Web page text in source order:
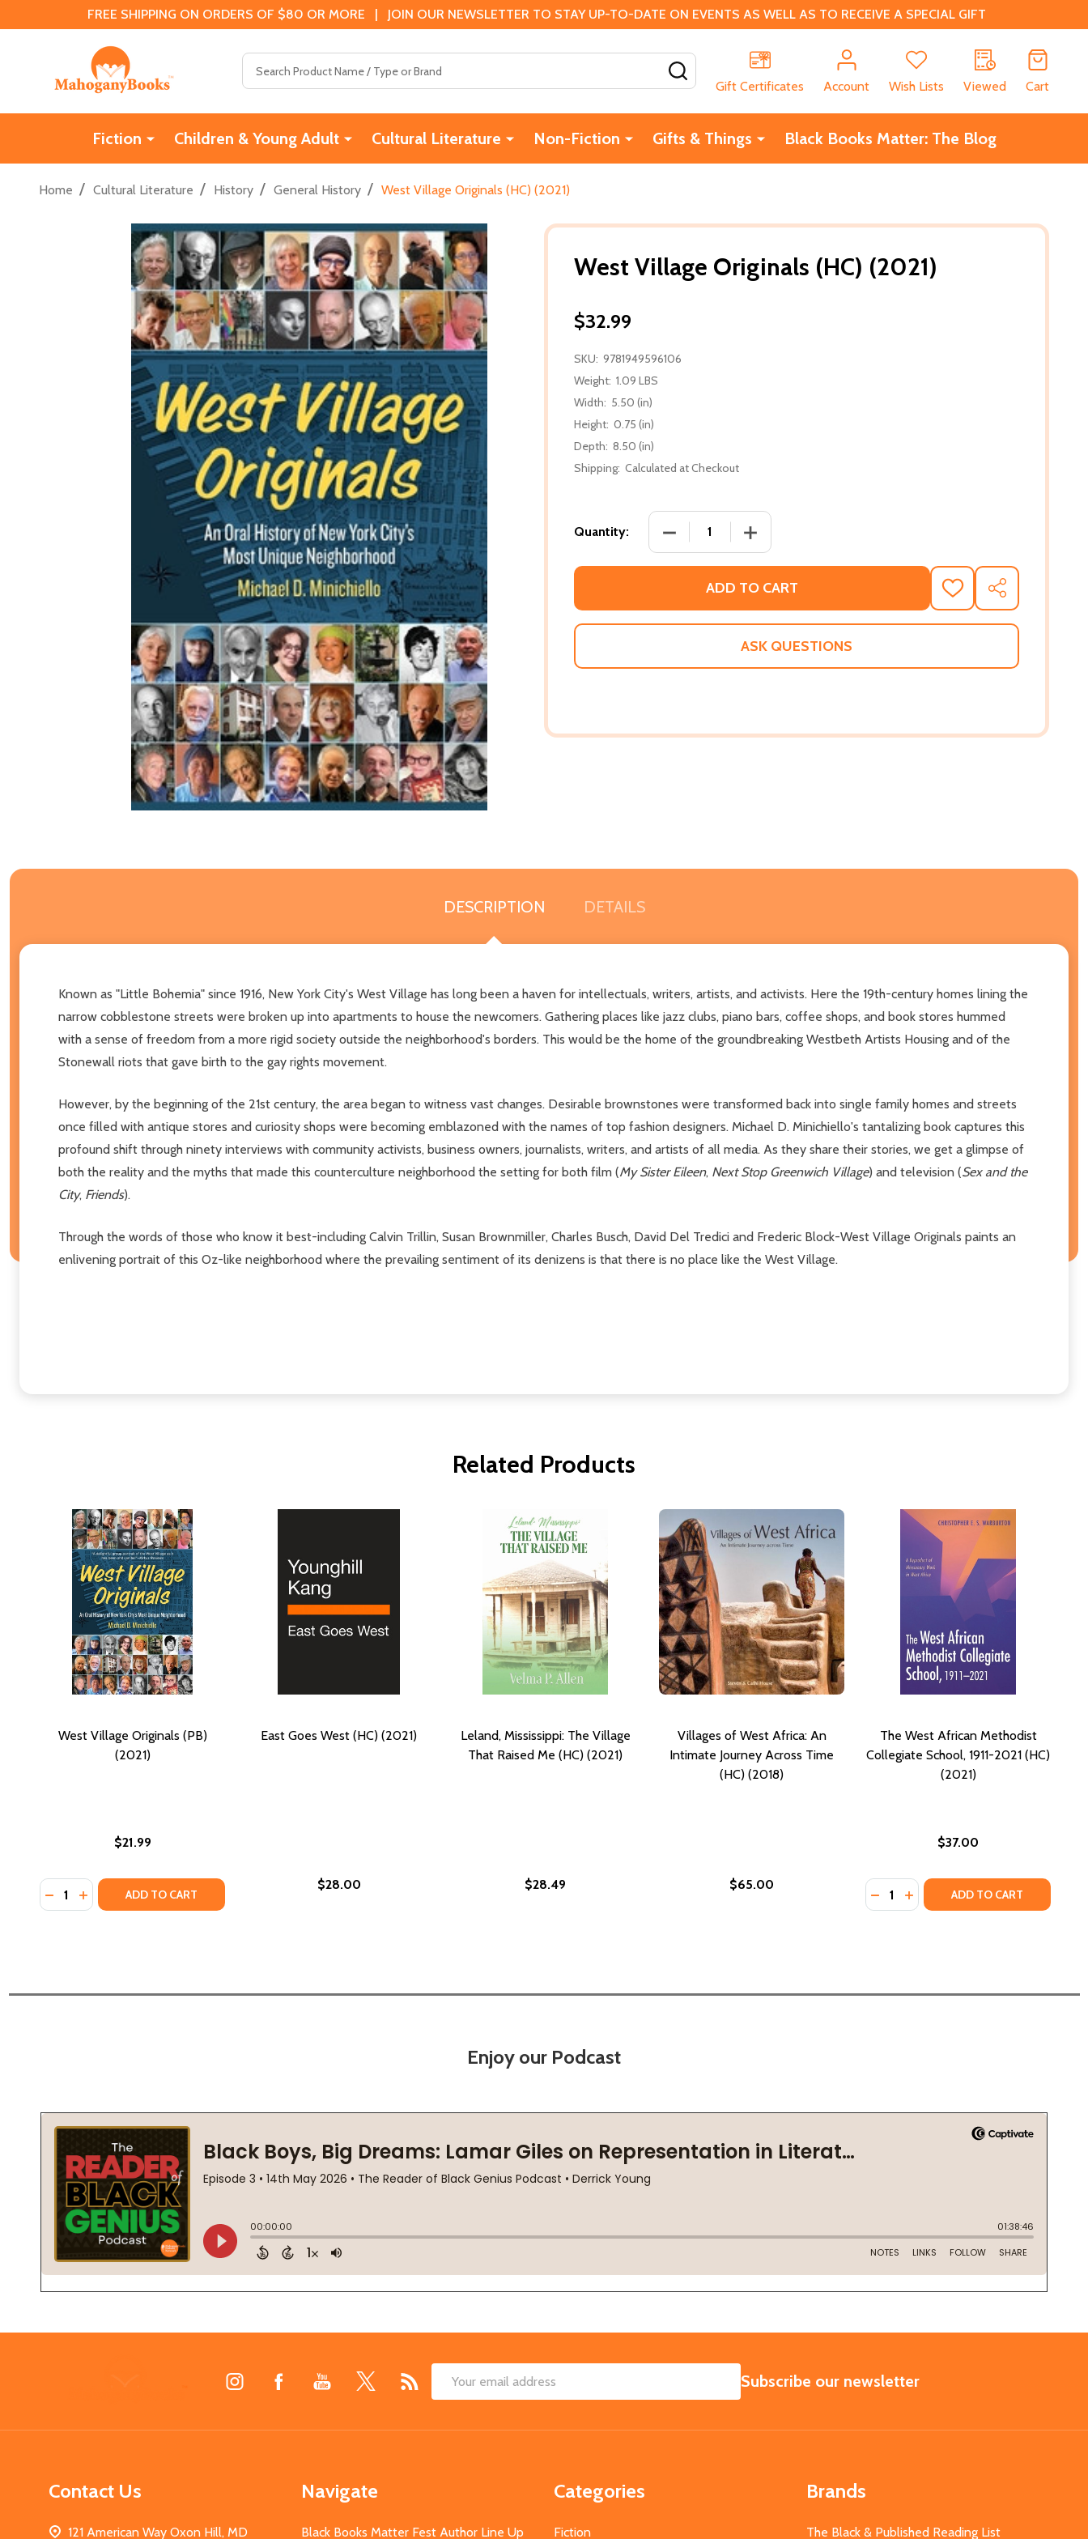
FREE SHIPPING ON ORDERS OF $80 OR MORE | JOIN OUR NEWSLETTER TO STAY UP-TO-DATE ON EVENTS AS WELL AS TO RECEIVE A SPECIAL GIFT
Gift Certificates
Account Wish Lists Viewed Cart
Fiction Children & Young Adult Cultural Literature Non-Fiction Gifts & Things Black Books Matter: The Blog
Home / Cultural Literature / History / General History / West Village Originals (HC) (2021)
West Village Originals (HC) (2021)
$32.99
SKU: 9781949596106
Weight: 1.09 LBS
Width: 5.50 (in)
Height: 0.75 (in)
Depth: 8.50 (in)
Shipping: Calculated at Checkout
Quantity: DECREASE QUANTITY OF WEST VILLAGE ORIGINALS (HC) (2021)
INCREASE QUANTITY OF WEST VILLAGE ORIGINALS (HC)
ADD TO CART
ADD
TO
WISH
SHARE
ASK QUESTIONS
DESCRIPTION DETAILS
Known as "Little Bohemia" since 1916, New York City's West Village has long been a haven for intellectuals, writers, artists, and activists. Here the 19th-century homes lining the
narrow cobblestone streets were broken up into apartments to house the newcomers. Gathering places like jazz clubs, piano bars, coffee shops, and book stores hummed
with a sense of freedom from a more rigid society outside the neighborhood's borders. This would be the home of the groundbreaking Westbeth Artists Housing and of the
Stonewall riots that gave birth to the gay rights movement.
However, by the beginning of the 21st century, the area began to witness vast changes. Desirable brownstones were transformed back into single family homes and streets
once filled with antique stores and curiosity shops were becoming emblazoned with the names of top fashion designers. Michael D. Minichiello's tantalizing book captures this
profound shift through ninety interviews with community activists, business owners, journalists, writers, and artists of all media. As they share their stories, we get a glimpse of
both the reality and the myths that made this counterculture neighborhood the setting for both film (My Sister Eileen, Next Stop Greenwich Village) and television (Sex and the
City, Friends).
Through the words of those who know it best-including Calvin Trillin, Susan Brownmiller, Charles Busch, David Del Tredici and Frederic Block-West Village Originals paints an
enlivening portrait of this Oz-like neighborhood where the prevailing sentiment of its denizens is that there is no place like the West Village.
Related Products
West Village Originals (PB)
(2021)
$21.99
Quantity:
DECREASE QUANTITY OF WEST VILLAGE ORIGINALS (PB) (2021)
INCREASE QUANTITY OF WEST VILLAGE ORIGINALS (PB) (2021)
ADD TO CART
East Goes West (HC) (2021)
$28.00
Leland, Mississippi: The Village
That Raised Me (HC) (2021)
$28.49
Villages of West Africa: An
Intimate Journey Across Time
(HC) (2018)
$65.00
The West African Methodist
Collegiate School, 1911-2021 (HC)
(2021)
$37.00
Quantity:
DECREASE QUANTITY OF THE
INCREASE QUANTITY OF THE
ADD TO CART
Enjoy our Podcast
Email
SUBSCRIBE
Subscribe our newsletter
Contact Us
121 American Way Oxon Hill, MD
Navigate
Black Books Matter Fest Author Line Up
Categories
Fiction
Brands
The Black & Published Reading List